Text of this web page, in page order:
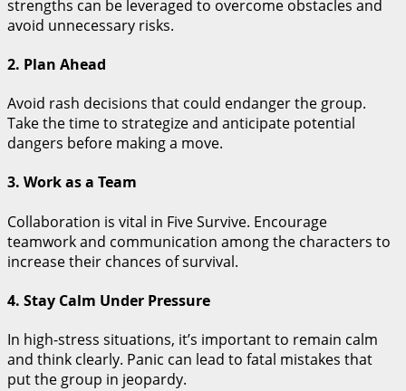
strengths can be leveraged to overcome obstacles and
avoid unnecessary risks.
2. Plan Ahead
Avoid rash decisions that could endanger the group.
Take the time to strategize and anticipate potential
dangers before making a move.
3. Work as a Team
Collaboration is vital in Five Survive. Encourage
teamwork and communication among the characters to
increase their chances of survival.
4. Stay Calm Under Pressure
In high-stress situations, it’s important to remain calm
and think clearly. Panic can lead to fatal mistakes that
put the group in jeopardy.